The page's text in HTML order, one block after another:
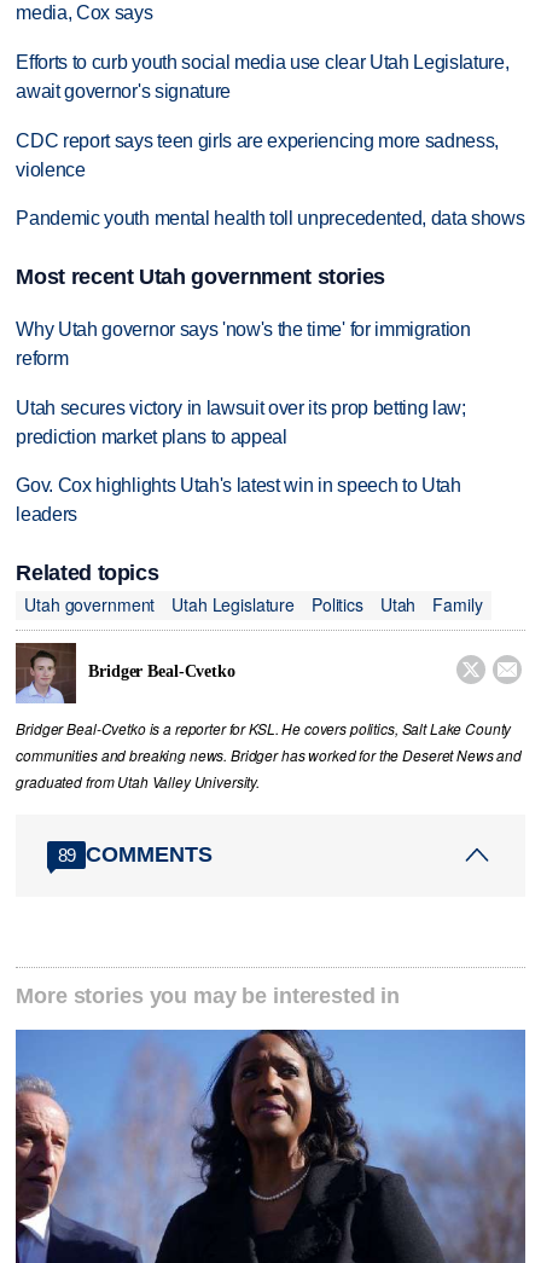
media, Cox says
Efforts to curb youth social media use clear Utah Legislature,
await governor's signature
CDC report says teen girls are experiencing more sadness,
violence
Pandemic youth mental health toll unprecedented, data shows
Most recent Utah government stories
Why Utah governor says 'now's the time' for immigration
reform
Utah secures victory in lawsuit over its prop betting law;
prediction market plans to appeal
Gov. Cox highlights Utah's latest win in speech to Utah
leaders
Related topics
Utah government
Utah Legislature Politics Utah Family
Bridger Beal-Cvetko  
Bridger Beal-Cvetko is a reporter for KSL. He covers politics, Salt Lake County
communities and breaking news. Bridger has worked for the Deseret News and
graduated from Utah Valley University.
89 COMMENTS
More stories you may be interested in